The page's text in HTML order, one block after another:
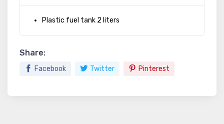
Plastic fuel tank 2 liters
Share:
Facebook Twitter Pinterest